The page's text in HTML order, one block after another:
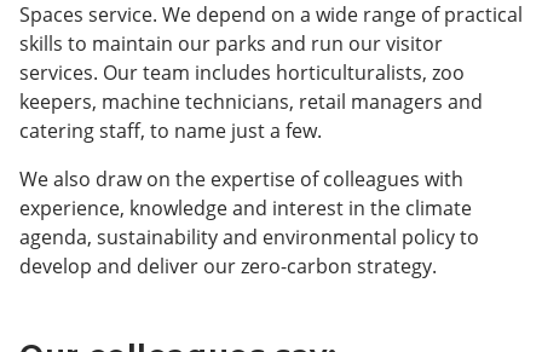
Spaces service. We depend on a wide range of practical
skills to maintain our parks and run our visitor
services. Our team includes horticulturalists, zoo
keepers, machine technicians, retail managers and
catering staff, to name just a few.
We also draw on the expertise of colleagues with
experience, knowledge and interest in the climate
agenda, sustainability and environmental policy to
develop and deliver our zero-carbon strategy.